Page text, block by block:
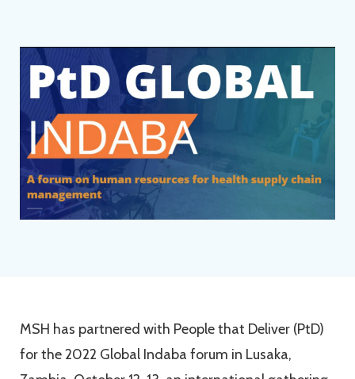
MSH has partnered with People that Deliver (PtD)
for the 2022 Global Indaba forum in Lusaka,